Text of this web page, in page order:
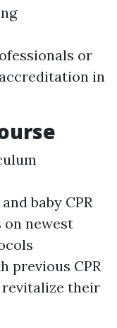
or
in
baby CPR
on newest
previous CPR
their